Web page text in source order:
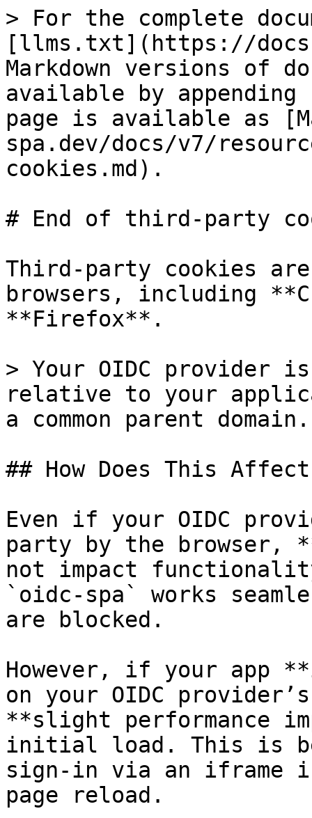
> For the complete
[llms.txt](https://
Markdown versions of
available by
page is available as
spa.dev/docs/v7/
cookies.md).
# End of third-party
Third-party cookies are
browsers, including
**Firefox**.
> Your OIDC provider
relative to your
a common parent domain.
## How Does This Affect
Even if your OIDC
party by the browser,
not impact
`oidc-spa` works
are blocked.
However, if your app
on your OIDC
**slight performance
initial load. This is
sign-in via an iframe
page reload.